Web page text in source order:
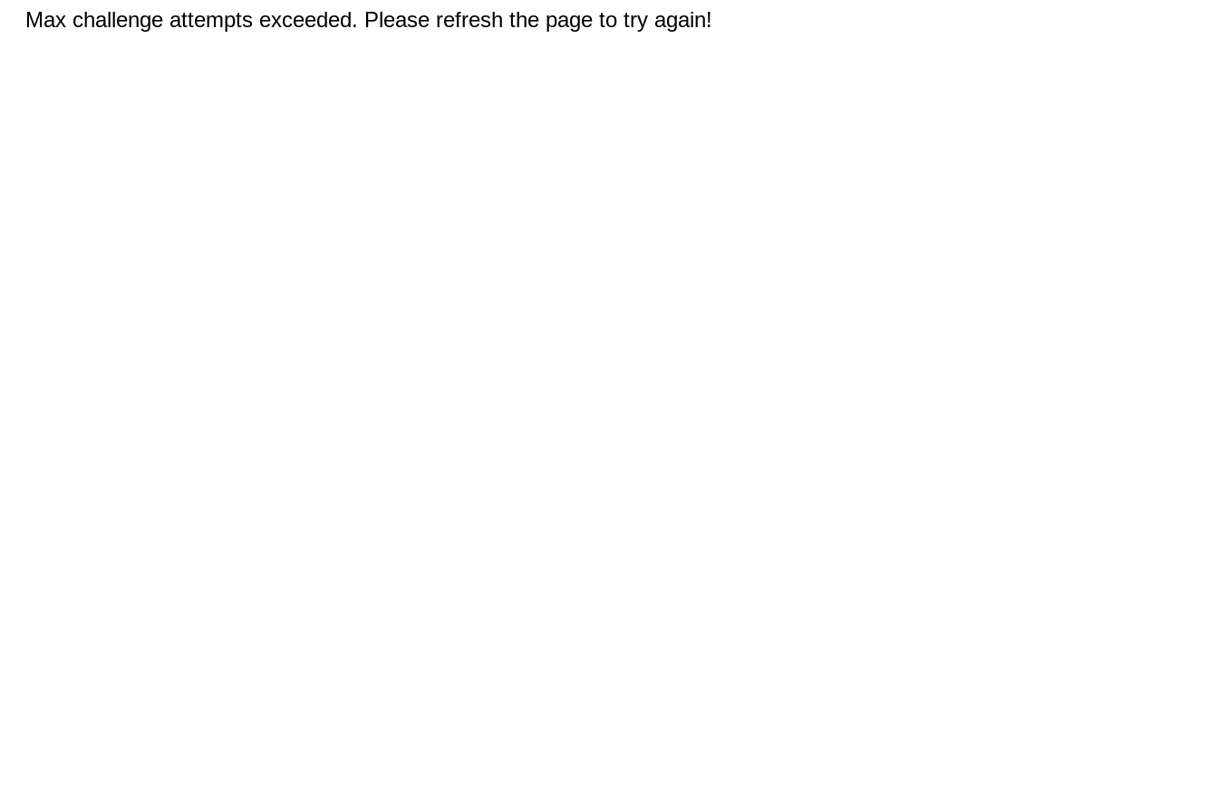
Max challenge attempts exceeded. Please refresh the page to try again!